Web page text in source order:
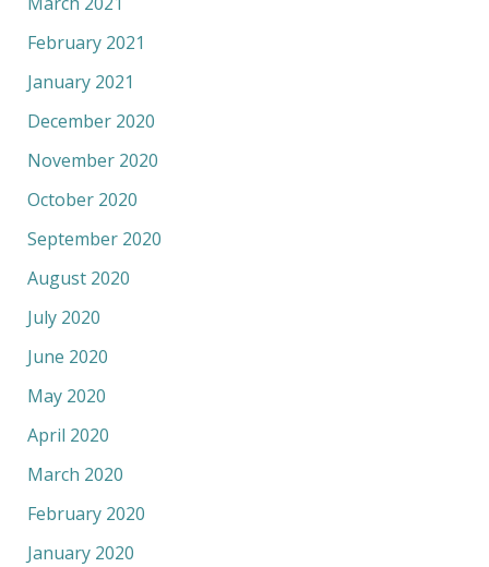
February 2021
January 2021
December 2020
November 2020
October 2020
September 2020
August 2020
July 2020
June 2020
May 2020
April 2020
March 2020
February 2020
January 2020